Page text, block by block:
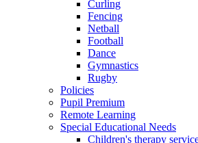
Curling
Fencing
Netball
Football
Dance
Gymnastics
Rugby
Policies
Pupil Premium
Remote Learning
Special Educational Needs
Children's therapy